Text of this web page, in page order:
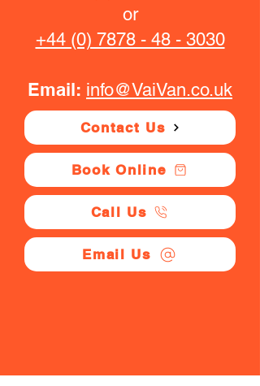
or
+44 (0) 7878 - 48 - 3030
Email: info@VaiVan.co.uk
Contact Us
Book Online
Call Us
Email Us